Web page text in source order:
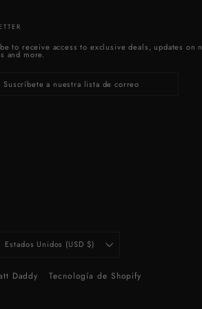
to receive access to exclusive deals, updates on
and more.
Suscribir
Estados Unidos (USD $)
Daddy Tecnología de Shopify